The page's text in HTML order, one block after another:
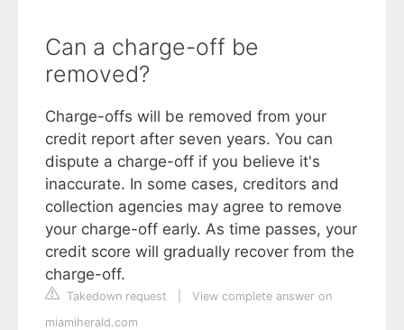
Can a charge-off be
removed?
Charge-offs will be removed from your
credit report after seven years. You can
dispute a charge-off if you believe it's
inaccurate. In some cases, creditors and
collection agencies may agree to remove
your charge-off early. As time passes, your
credit score will gradually recover from the
charge-off.
Takedown request
View complete answer on
miamiherald.com